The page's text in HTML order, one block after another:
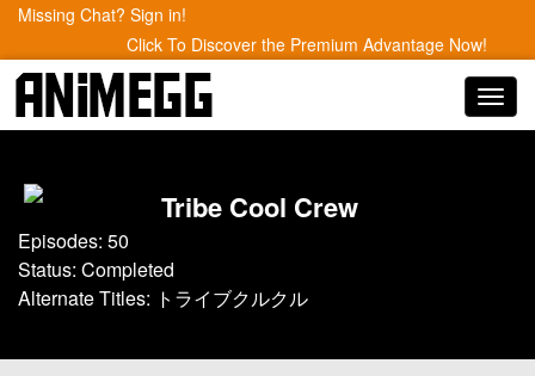
Missing Chat? Sign in!
Click To Discover the Premium Advantage Now!
Tribe Cool Crew
Episodes: 50
Status: Completed
Alternate Titles: トライブクルクル